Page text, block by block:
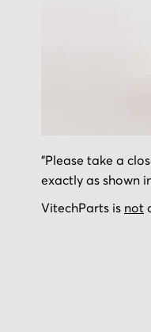
to
the
beginning
"Please take a
exactly as shown
VitechParts is not